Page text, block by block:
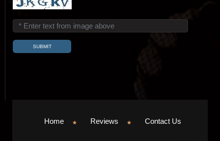
Home Reviews Contact Us